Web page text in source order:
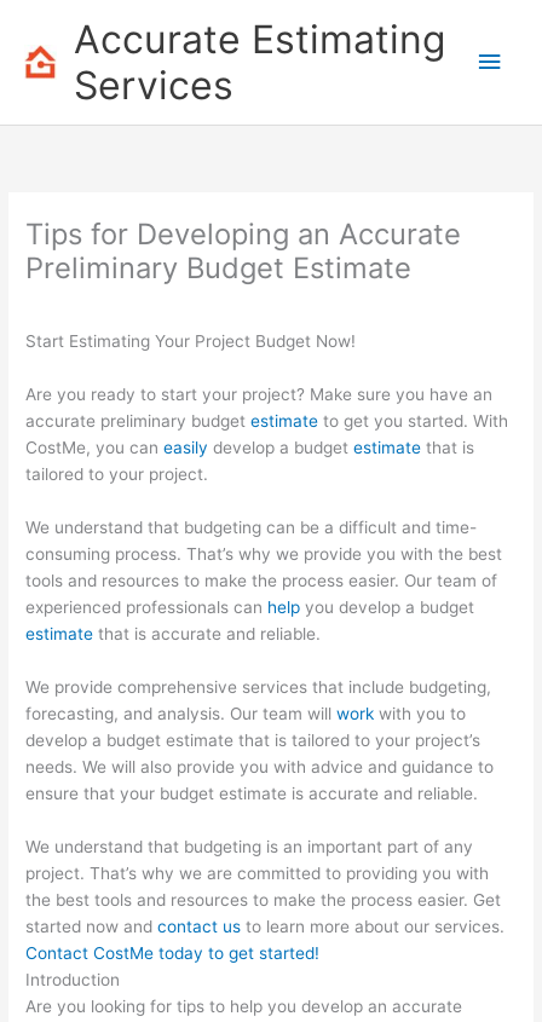
content
Accurate Estimating
Services
Main
Tips for Developing an Accurate
Preliminary Budget Estimate
Start Estimating Your Project Budget Now!
Are you ready to start your project? Make sure you have an
accurate preliminary budgetestimate to get you started. With
CostMe, you caneasily develop a budgetestimate that is
tailored to your project.
We understand that budgeting can be a difficult and time-
consuming process. That’s why we provide you with the best
tools and resources to make the process easier. Our team of
experienced professionals can help you develop a budget
estimate that is accurate and reliable.
We provide comprehensive services that include budgeting,
forecasting, and analysis. Our team willwork with you to
develop a budget estimate that is tailored to your project’s
needs. We will also provide you with advice and guidance to
ensure that your budget estimate is accurate and reliable.
We understand that budgeting is an important part of any
project. That’s why we are committed to providing you with
the best tools and resources to make the process easier. Get
started now andcontact us to learn more about our services.
Contact CostMe today to get started!
Introduction
Are you looking for tips to help you develop an accurate